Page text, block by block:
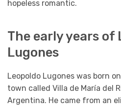
hopeless romantic.
The early years of
Lugones
Leopoldo Lugones was born
town called Villa de María del
Argentina. He came from an